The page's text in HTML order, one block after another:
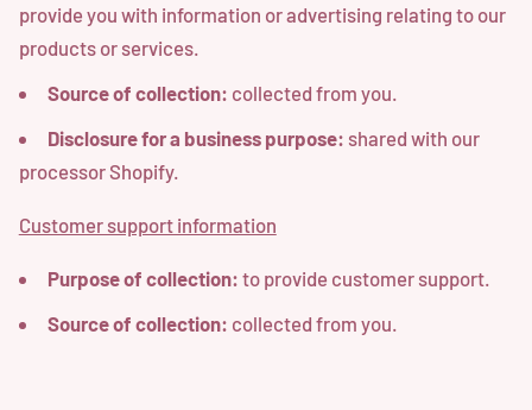
provide you with information or advertising relating to our
products or services.
Source of collection: collected from you.
Disclosure for a business purpose: shared with our
processor Shopify.
Customer support information
Purpose of collection: to provide customer support.
Source of collection: collected from you.